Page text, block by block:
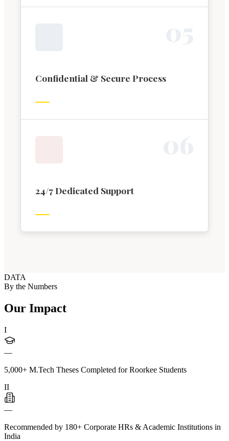
Confidential & Secure Process
24/7 Dedicated Support
DATA
By the Numbers
Our Impact
I
—
5,000+ M.Tech Theses Completed for Roorkee Students
II
—
Recommended by 180+ Corporate HRs & Academic Institutions in
India